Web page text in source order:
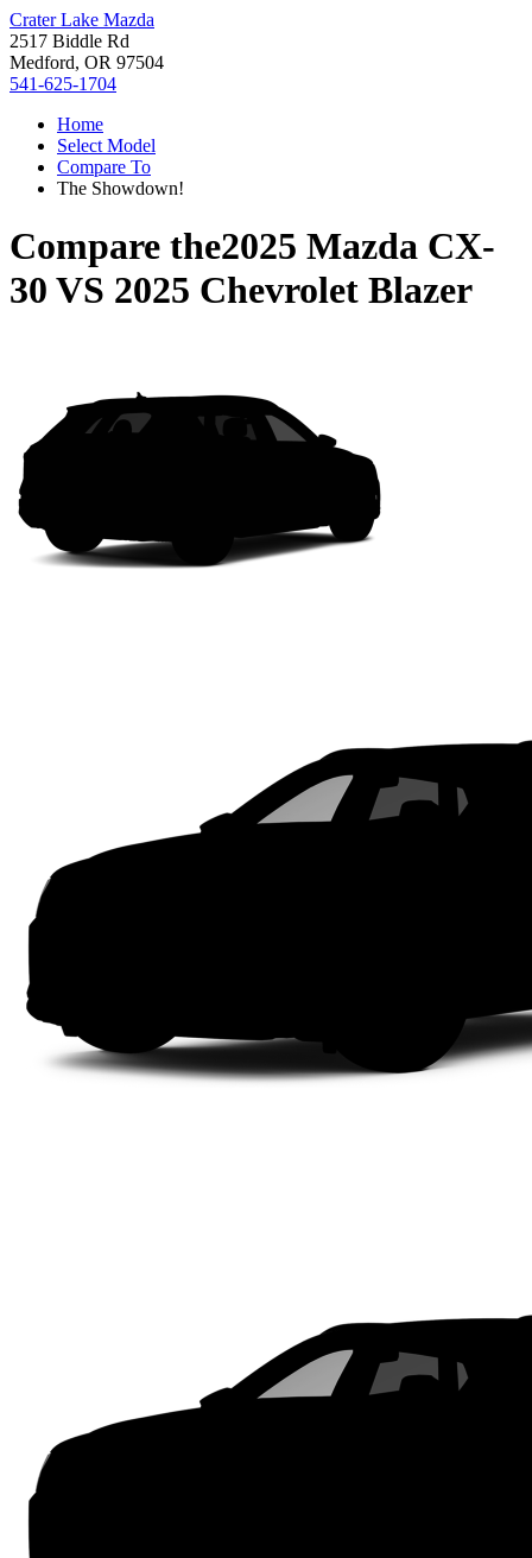
Crater Lake Mazda
2517 Biddle Rd
Medford, OR 97504
541-625-1704
Home
Select Model
Compare To
The Showdown!
Compare the2025 Mazda CX-
30 VS 2025 Chevrolet Blazer